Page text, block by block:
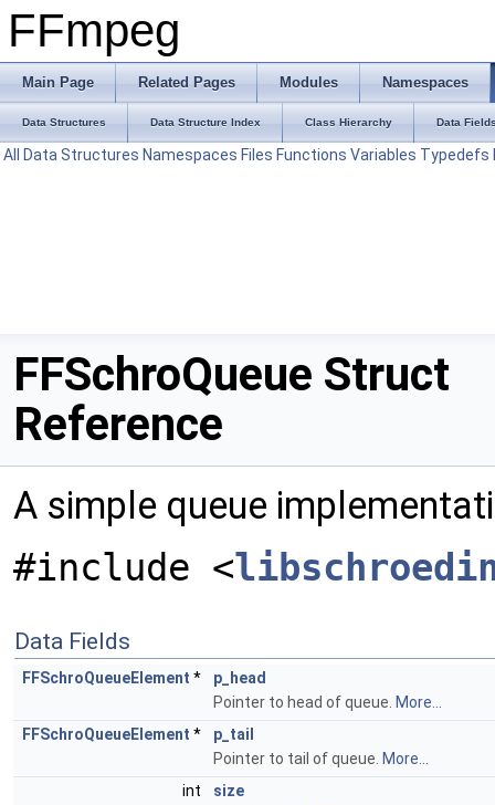
FFmpeg
Main Page Related Pages Modules Namespaces
Data Structures Data Structure Index Class Hierarchy Data
All Data Structures Namespaces Files Functions Variables Typedefs
FFSchroQueue Struct
Reference
A simple queue
#include <
Data Fields
FFSchroQueueElement *
p_head
Pointer to head of queue. More...
FFSchroQueueElement *
p_tail
Pointer to tail of queue. More...
int
size